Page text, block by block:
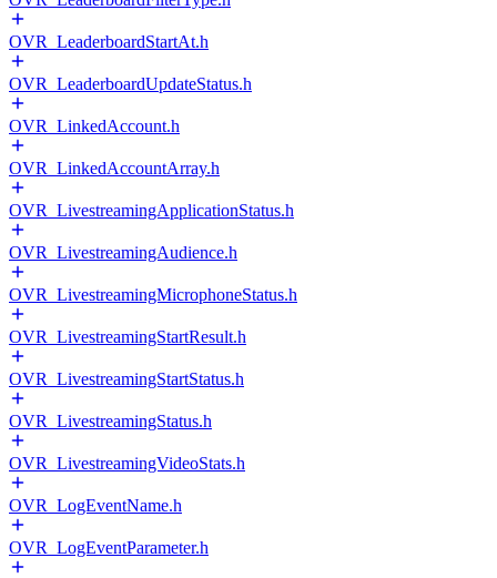
OVR_LeaderboardStartAt.h
OVR_LeaderboardUpdateStatus.h
OVR_LinkedAccount.h
OVR_LinkedAccountArray.h
OVR_LivestreamingApplicationStatus.h
OVR_LivestreamingAudience.h
OVR_LivestreamingMicrophoneStatus.h
OVR_LivestreamingStartResult.h
OVR_LivestreamingStartStatus.h
OVR_LivestreamingStatus.h
OVR_LivestreamingVideoStats.h
OVR_LogEventName.h
OVR_LogEventParameter.h